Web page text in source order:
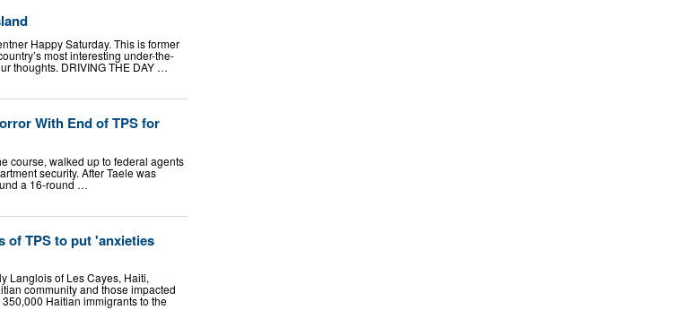
Happy Saturday. This is former
most interesting under-the-
thoughts. DRIVING THE DAY …
With End of TPS for
course, walked up to federal agents
security. After Taele was
a 16-round …
of TPS to put 'anxieties
Langlois of Les Cayes, Haiti,
community and those impacted
Haitian immigrants to the